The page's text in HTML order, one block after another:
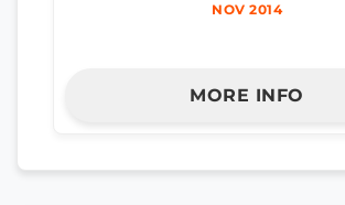
NOV 2014
MORE INFO